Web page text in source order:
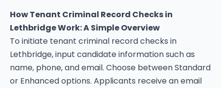
How Tenant Criminal Record Checks in
Lethbridge Work: A Simple Overview
To initiate tenant criminal record checks in
Lethbridge, input candidate information such as
name, phone, and email. Choose between Standard
or Enhanced options. Applicants receive an email